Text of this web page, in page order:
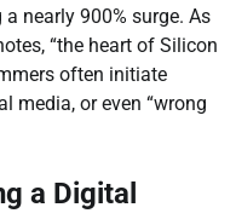
nearly 900% surge. As
“the heart of Silicon
often initiate
media, or even “wrong
a Digital